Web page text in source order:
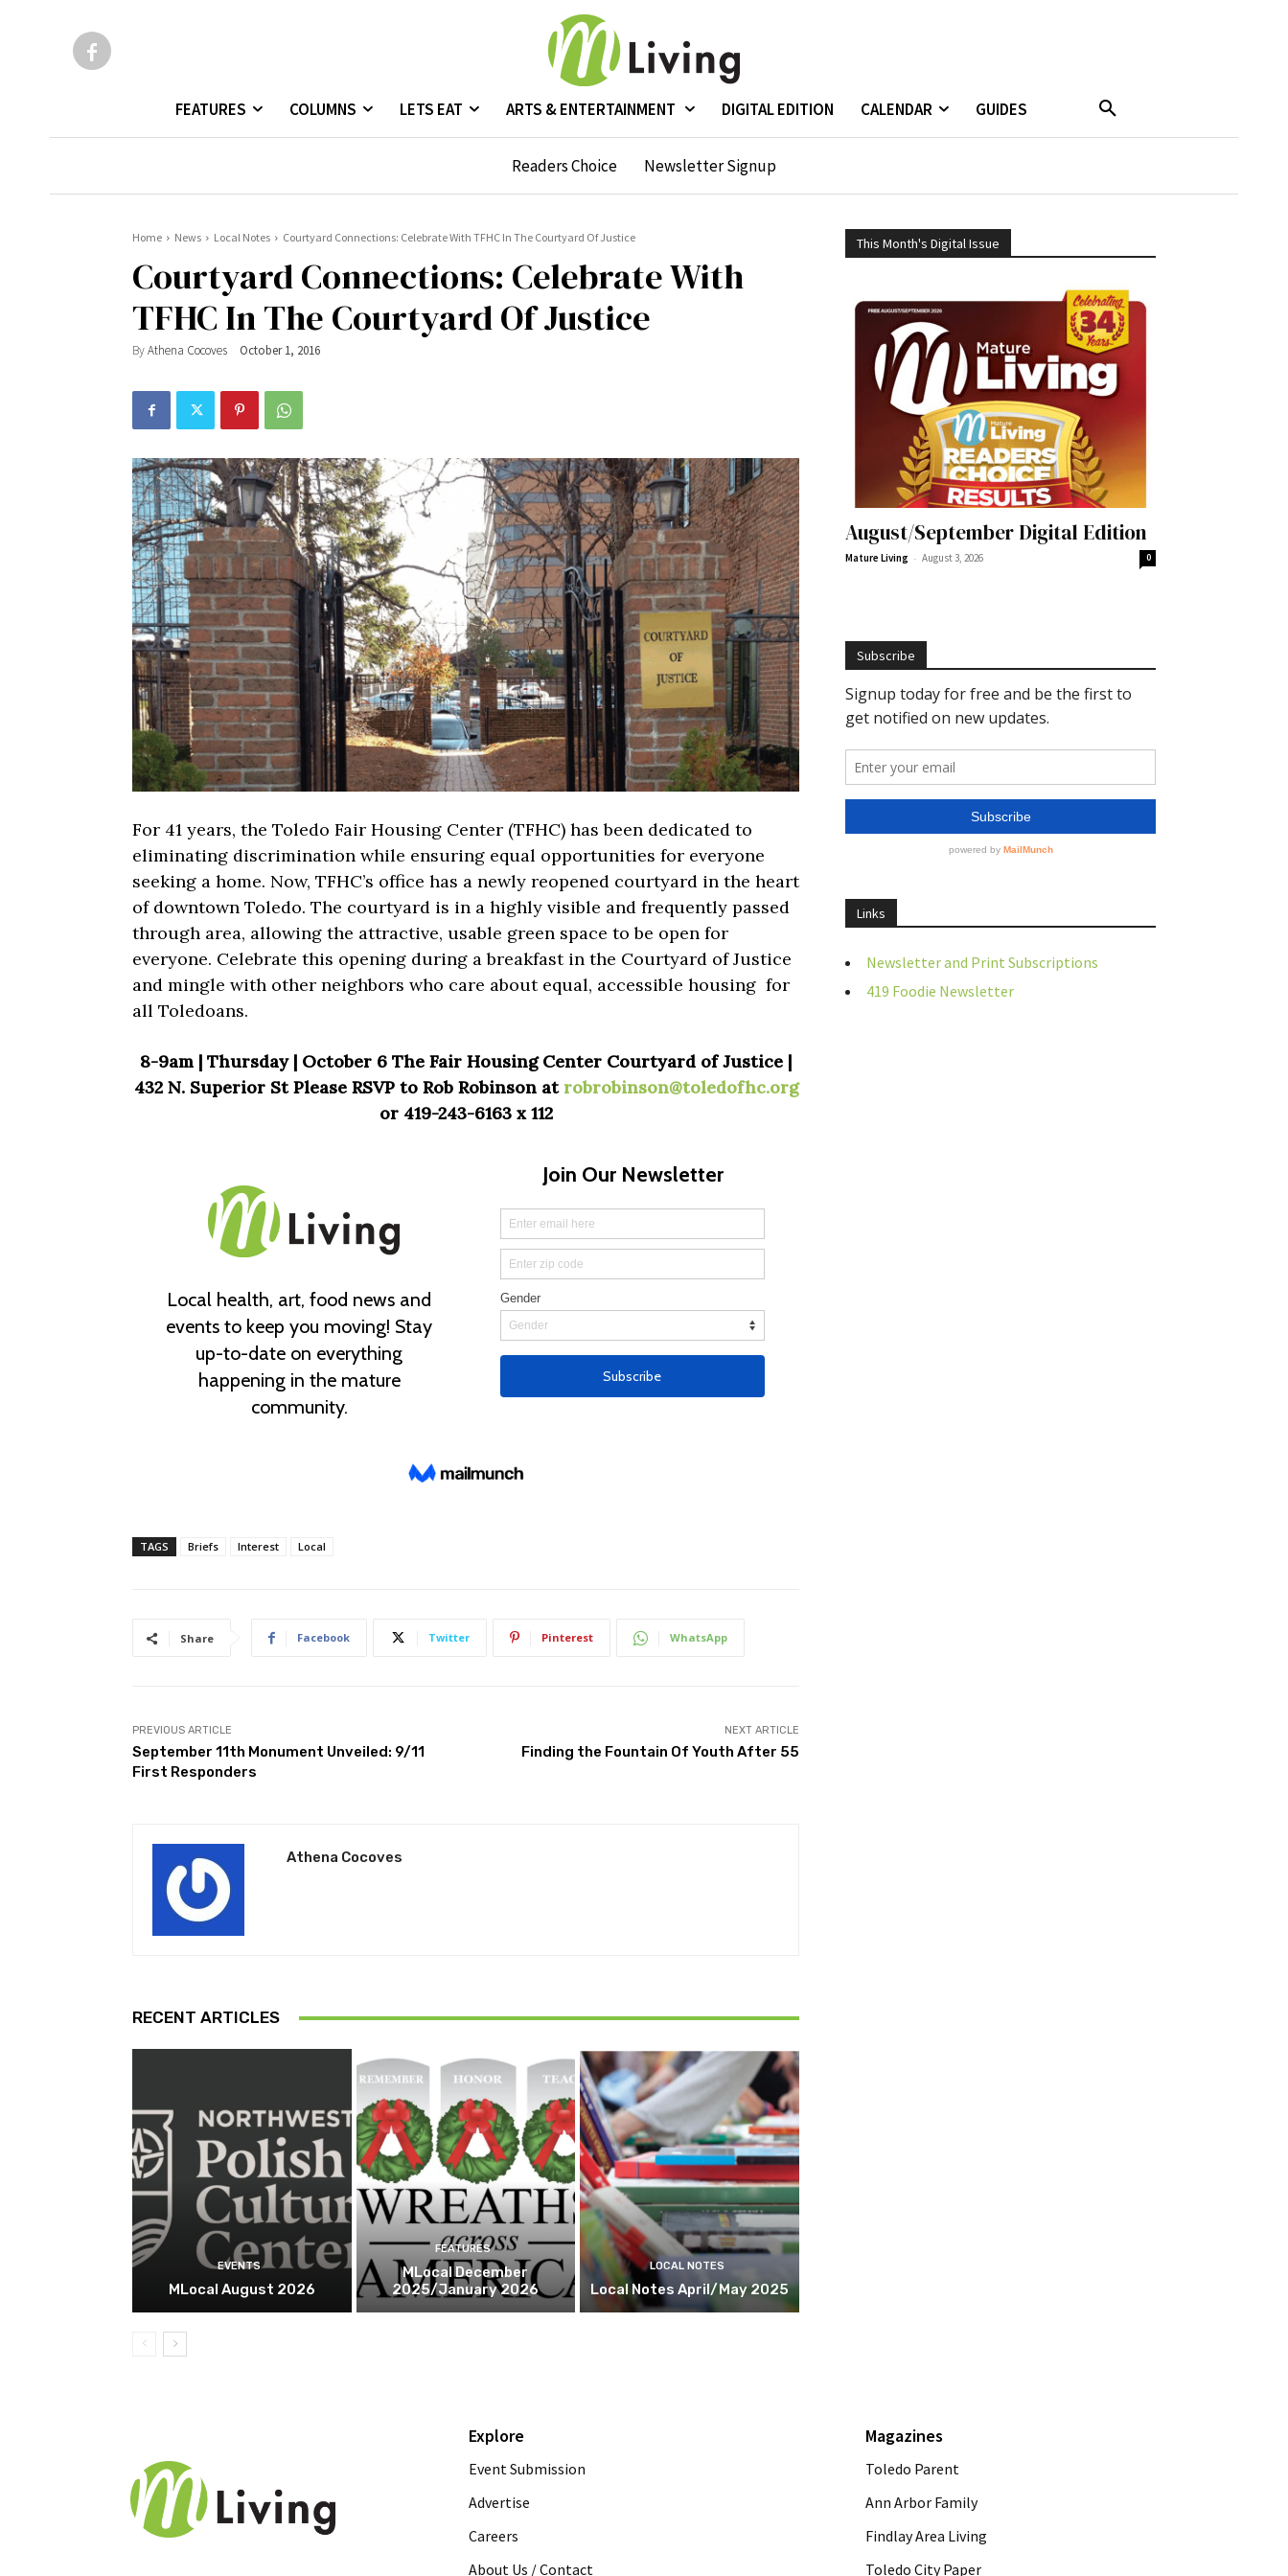
FEATURES COLUMNS LETS EAT ARTS & ENTERTAINMENT DIGITAL EDITION CALENDAR GUIDES
Readers Choice Newsletter Signup
Home News Local Notes Courtyard Connections: Celebrate With TFHC In The Courtyard Of Justice
Courtyard Connections: Celebrate With
TFHC In The Courtyard Of Justice
ByAthena Cocoves October 1, 2016
For 41 years, the Toledo Fair Housing Center (TFHC) has been dedicated to
eliminating discrimination while ensuring equal opportunities for everyone
seeking a home. Now, TFHC’s office has a newly reopened courtyard in the heart
of downtown Toledo. The courtyard is in a highly visible and frequently passed
through area, allowing the attractive, usable green space to be open for
everyone. Celebrate this opening during a breakfast in the Courtyard of Justice
and mingle with other neighbors who care about equal, accessible housing for
all Toledoans.
8-9am | Thursday | October 6 The Fair Housing Center Courtyard of Justice |
432 N. Superior St Please RSVP to Rob Robinson atrobrobinson@toledofhc.org
or 419-243-6163 x 112
TAGS Briefs Interest Local
Share Facebook Twitter Pinterest WhatsApp
PREVIOUS ARTICLE
September 11th Monument Unveiled: 9/11
First Responders
NEXT ARTICLE
Finding the Fountain Of Youth After 55
Athena Cocoves
RECENT ARTICLES
EVENTS
MLocal August 2026
FEATURES
MLocal December
2025/January 2026
LOCAL NOTES
Local Notes April/May 2025
This Month's Digital Issue
August/September Digital Edition
Mature Living - August 3, 2026 0
Subscribe
Links
Newsletter and Print Subscriptions
419 Foodie Newsletter
Explore
Event Submission
Advertise
Careers
About Us / Contact
Magazines
Toledo Parent
Ann Arbor Family
Findlay Area Living
Toledo City Paper